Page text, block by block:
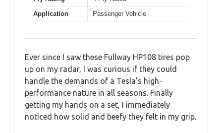
Application
Passenger Vehicle
Ever since I saw these Fullway HP108 tires pop
up on my radar, I was curious if they could
handle the demands of a Tesla’s high-
performance nature in all seasons. Finally
getting my hands on a set, I immediately
noticed how solid and beefy they felt in my grip.